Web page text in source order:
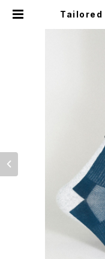
Tailored